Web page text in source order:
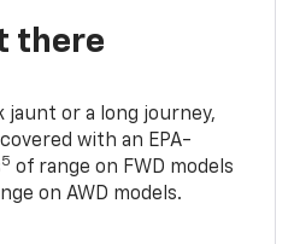
there
jaunt or a long journey,
with an EPA-
5 of range on FWD models
on AWD models.